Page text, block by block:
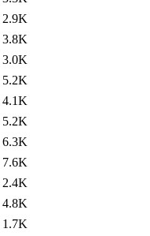
2.9K
3.8K
3.0K
5.2K
4.1K
5.2K
6.3K
7.6K
2.4K
4.8K
1.7K